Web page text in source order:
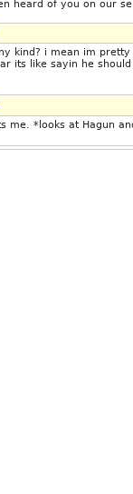
heard of you on our
kind? i mean im
its like sayin he
me. *looks at Hagun